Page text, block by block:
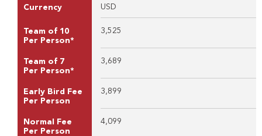
Currency USD
Team of 10
Per Person*
3,525
Team of 7
Per Person*
3,689
Early Bird Fee
Per Person
3,899
Normal Fee
Per Person
4,099